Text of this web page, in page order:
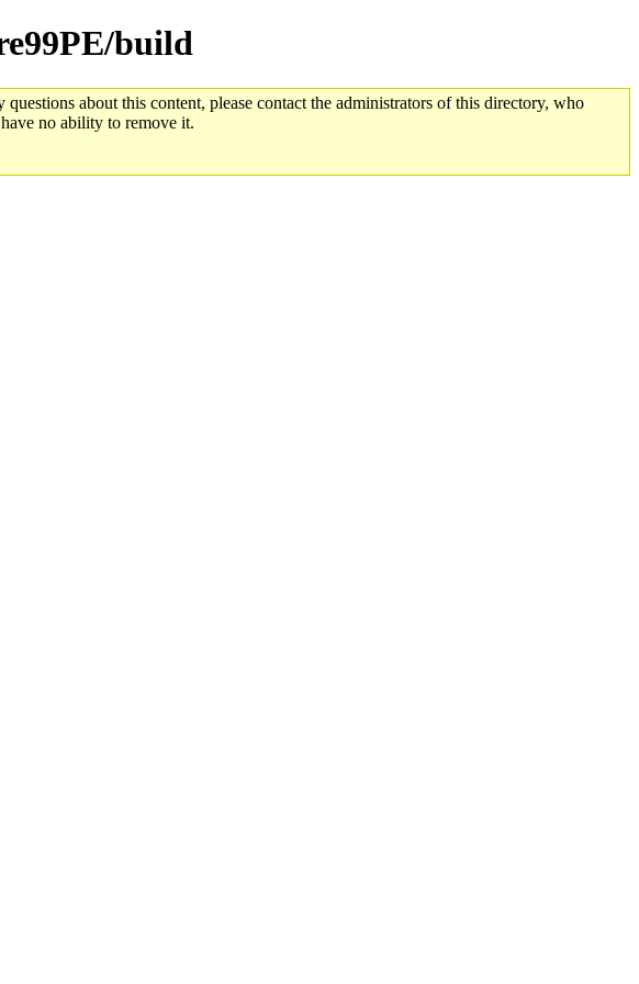
build
questions about this content, please contact the administrators of this directory, who
no ability to remove it.